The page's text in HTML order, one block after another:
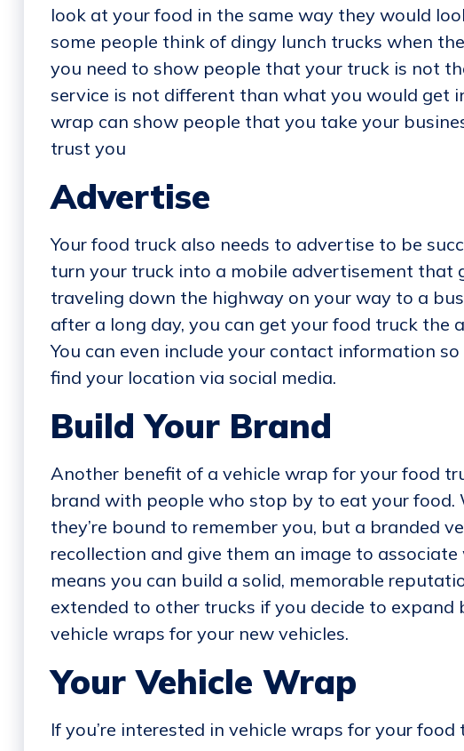
look at your food in the same way they would
some people think of dingy lunch trucks when
you need to show people that your truck is not
service is not different than what you would get
wrap can show people that you take your
trust you
Advertise
Your food truck also needs to advertise to be
turn your truck into a mobile advertisement that
traveling down the highway on your way to a
after a long day, you can get your food truck the
You can even include your contact information
find your location via social media.
Build Your Brand
Another benefit of a vehicle wrap for your food
brand with people who stop by to eat your food.
they’re bound to remember you, but a branded
recollection and give them an image to
means you can build a solid, memorable
extended to other trucks if you decide to expand
vehicle wraps for your new vehicles.
Your Vehicle Wrap
If you’re interested in vehicle wraps for your